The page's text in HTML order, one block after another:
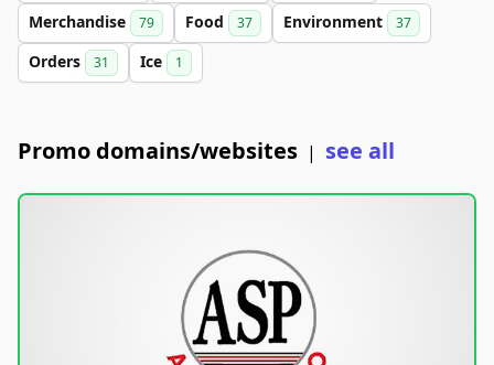
Merchandise 79 Food 37 Environment 37
Orders 31 Ice 1
Promo domains/websites | see all